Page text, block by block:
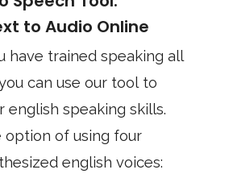
to Audio Online
have trained speaking all
can use our tool to
speaking skills.
option of using four
english voices: